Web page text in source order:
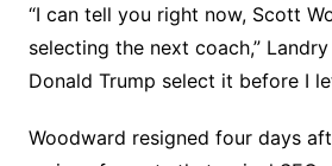
“I can tell you right now, Scott
selecting the next coach,” Landry
Donald Trump select it before I
Woodward resigned four days